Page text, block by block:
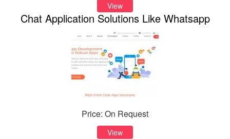
View
Chat Application Solutions Like Whatsapp
Price: On Request
View